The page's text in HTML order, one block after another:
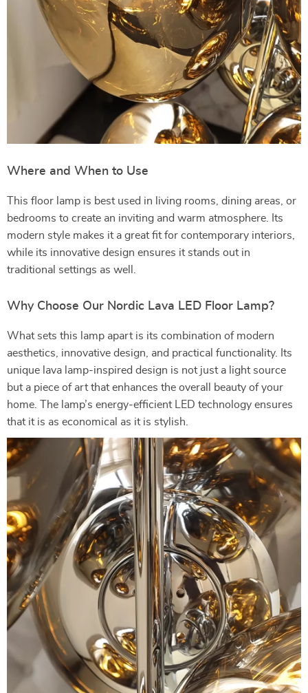
Where and When to Use
This floor lamp is best used in living rooms, dining areas, or
bedrooms to create an inviting and warm atmosphere. Its
modern style makes it a great fit for contemporary interiors,
while its innovative design ensures it stands out in
traditional settings as well.
Why Choose Our Nordic Lava LED Floor Lamp?
What sets this lamp apart is its combination of modern
aesthetics, innovative design, and practical functionality. Its
unique lava lamp-inspired design is not just a light source
but a piece of art that enhances the overall beauty of your
home. The lamp’s energy-efficient LED technology ensures
that it is as economical as it is stylish.